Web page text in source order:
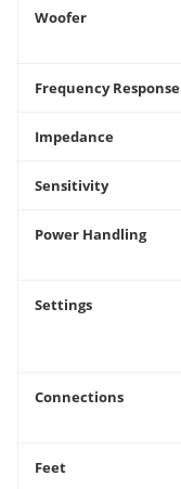
Woofer
Frequency Response
Impedance
Sensitivity
Power Handling
Settings
Connections
Feet